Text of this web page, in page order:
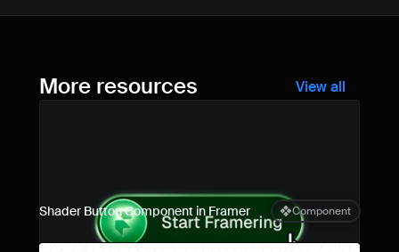
More resources View all
Shader Button Component in Framer Component